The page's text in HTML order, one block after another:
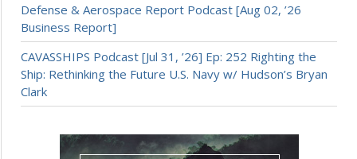
Defense & Aerospace Report Podcast [Aug 02, ’26
Business Report]
CAVASSHIPS Podcast [Jul 31, ’26] Ep: 252 Righting the
Ship: Rethinking the Future U.S. Navy w/ Hudson’s Bryan
Clark